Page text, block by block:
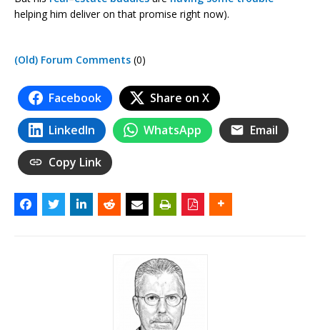
helping him deliver on that promise right now).
(Old) Forum Comments (0)
Facebook Share on X
LinkedIn WhatsApp Email
Copy Link